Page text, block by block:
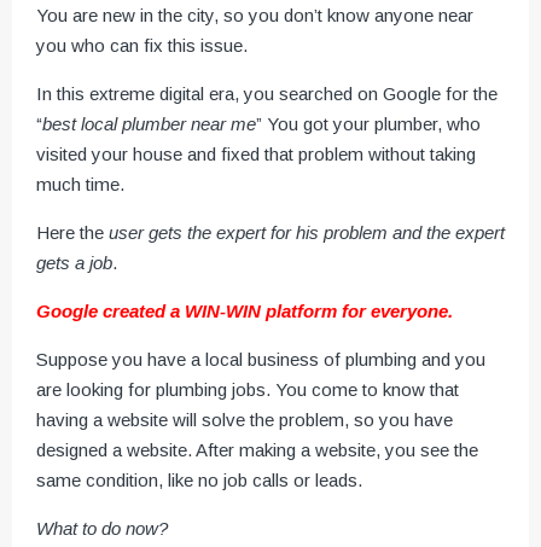
You are new in the city, so you don’t know anyone near
you who can fix this issue.
In this extreme digital era, you searched on Google for the
“best local plumber near me” You got your plumber, who
visited your house and fixed that problem without taking
much time.
Here the user gets the expert for his problem and the expert
gets a job.
Google created a WIN-WIN platform for everyone.
Suppose you have a local business of plumbing and you
are looking for plumbing jobs. You come to know that
having a website will solve the problem, so you have
designed a website. After making a website, you see the
same condition, like no job calls or leads.
What to do now?